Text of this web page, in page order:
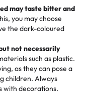
our entire family
and they have
will meet your
order from
" -Nitin
are always
may taste bitter and
you may choose
the dark-coloured
not necessarily
such as plastic.
as they can pose a
children. Always
with decorations.